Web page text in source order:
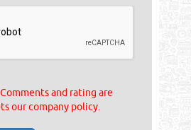
and rating are
our company policy.